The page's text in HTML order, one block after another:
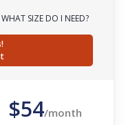
WHAT SIZE DO I NEED?
$54/month